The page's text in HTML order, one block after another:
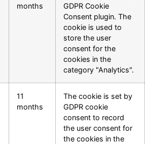
months
GDPR Cookie
Consent plugin. The
cookie is used to
store the user
consent for the
cookies in the
category "Analytics".
11
months
The cookie is set by
GDPR cookie
consent to record
the user consent for
the cookies in the